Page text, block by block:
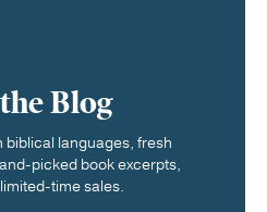
Blog
biblical languages, fresh
picked book excerpts,
time sales.